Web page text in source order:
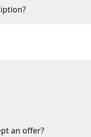
an offer?